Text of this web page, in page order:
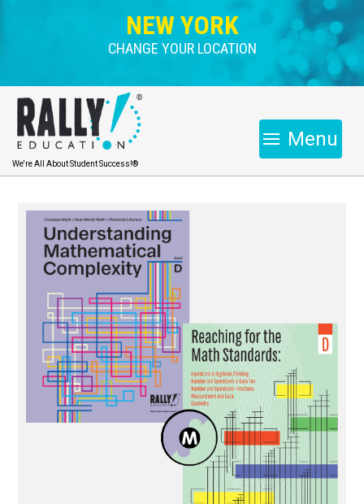
NEW YORK
CHANGE YOUR LOCATION
We're All About Student Success!®
Menu